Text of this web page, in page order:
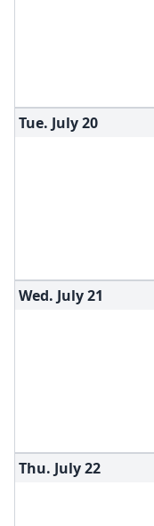
Tue. July20
Wed. July21
Thu. July22